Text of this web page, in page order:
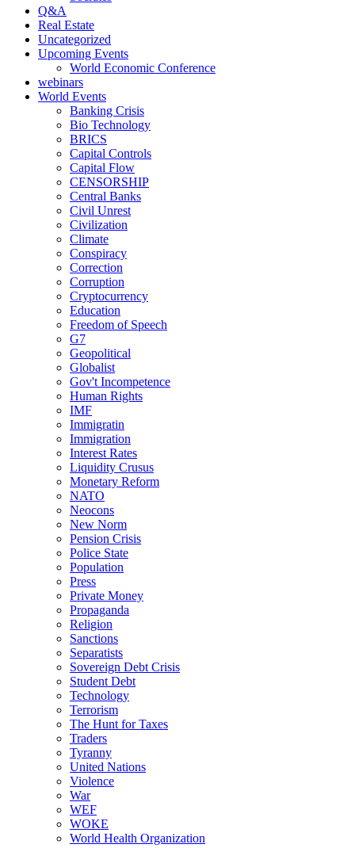
Q&A
Real Estate
Uncategorized
Upcoming Events
World Economic Conference
webinars
World Events
Banking Crisis
Bio Technology
BRICS
Capital Controls
Capital Flow
CENSORSHIP
Central Banks
Civil Unrest
Civilization
Climate
Conspiracy
Correction
Corruption
Cryptocurrency
Education
Freedom of Speech
G7
Geopolitical
Globalist
Gov't Incompetence
Human Rights
IMF
Immigratin
Immigration
Interest Rates
Liquidity Crusus
Monetary Reform
NATO
Neocons
New Norm
Pension Crisis
Police State
Population
Press
Private Money
Propaganda
Religion
Sanctions
Separatists
Sovereign Debt Crisis
Student Debt
Technology
Terrorism
The Hunt for Taxes
Traders
Tyranny
United Nations
Violence
War
WEF
WOKE
World Health Organization